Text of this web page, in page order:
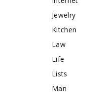
Jewelry
Kitchen
Law
Life
Lists
Man